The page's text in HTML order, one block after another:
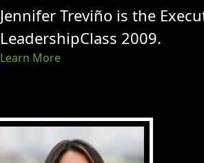
Jennifer Treviño is the
LeadershipClass 2009.
Learn More